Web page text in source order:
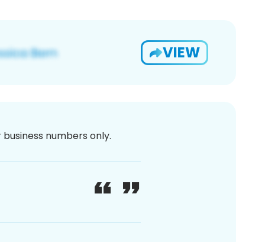
VIEW
numbers only.